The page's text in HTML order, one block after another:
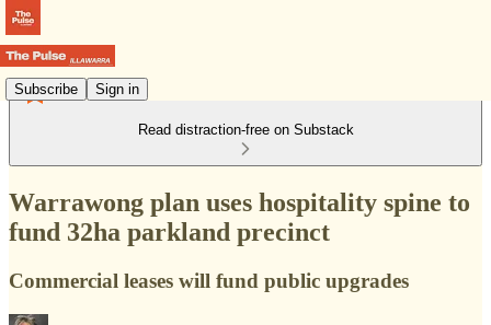
Subscribe Sign in
Read distraction-free on Substack
Warrawong plan uses hospitality spine to
fund 32ha parkland precinct
Commercial leases will fund public upgrades